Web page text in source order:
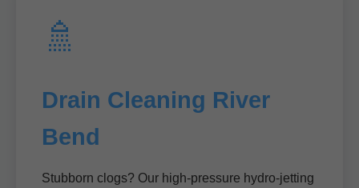
🚿
Drain Cleaning River
Bend
Stubborn clogs? Our high-pressure hydro-jetting